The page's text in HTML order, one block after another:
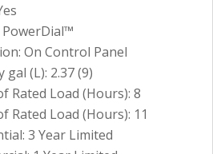
On Control Panel
gal (L): 2.37 (9)
Rated Load (Hours): 8
Rated Load (Hours): 11
3 Year Limited